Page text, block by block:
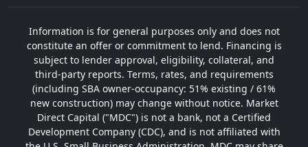
Information is for general purposes only and does not
constitute an offer or commitment to lend. Financing is
subject to lender approval, eligibility, collateral, and
third-party reports. Terms, rates, and requirements
(including SBA owner-occupancy: 51% existing / 61%
new construction) may change without notice. Market
Direct Capital ("MDC") is not a bank, not a Certified
Development Company (CDC), and is not affiliated with